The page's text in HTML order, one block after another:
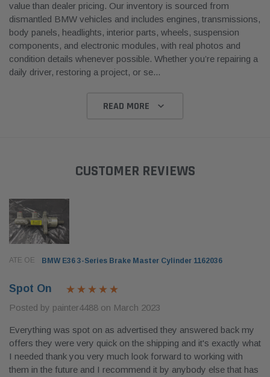
value than dealer pricing. Our inventory is sourced from
dismantled BMW vehicles and includes engines, transmissions,
body panels, headlights, interior parts, wheels, suspension
components, and electronic modules, with real photos and
condition details whenever possible. Whether you’re repairing a
daily driver, restoring a project, or se...
READ MORE
CUSTOMER REVIEWS
ATE OE BMW E36 3-Series Brake Master Cylinder 1162036
Spot On
Posted by painter4488 on March 2023
Everything was spot on as advertised they answered back my
offers they were very quick on the shipping and it's exactly what
I needed thank you very much look forward to working with
them in the future and I recommend it by anybody else that has